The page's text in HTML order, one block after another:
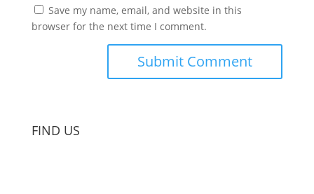
Save my name, email, and website in this
browser for the next time I comment.
FIND US